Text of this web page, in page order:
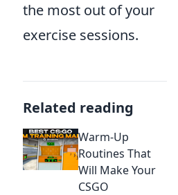
the most out of your
exercise sessions.
Related reading
Warm-Up
Routines That
Will Make Your
CSGO